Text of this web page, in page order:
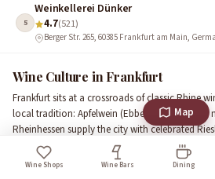
5
Weinkellerei Dünker
4.7(521)
Berger Str. 265, 60385 Frankfurt am Main,
Wine Culture in Frankfurt
Frankfurt sits at a crossroads of classic Rhine
local tradition: Apfelwein (Ebbelwoi). While the
Rheinhessen supply the city with celebrated
(Pinot Noir), Frankfurt keeps its own vinous
vineyards and cider culture. Lohrberg, the
Wine Shops Wine Bars Dining
Map